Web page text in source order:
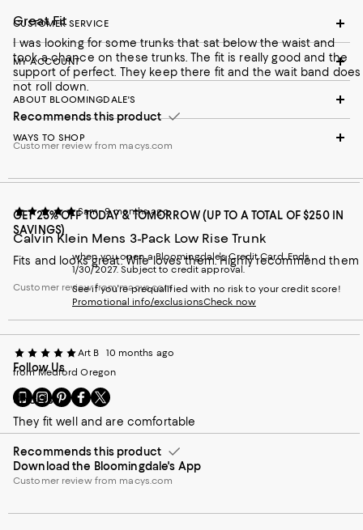
Great Fit
I was looking for some trunks that sat below the waist and
took a chance on these trunks. The fit is really good and the
support of perfect. They keep there fit and the wait band does
not roll down.
Recommends this product
Customer review from macys.com
Sam 9 months ago
Calvin Klein Mens 3-Pack Low Rise Trunk
Fits and looks great. Wife loves them. Highly recommend them
Customer review from macys.com
Art B
10 months ago
from Medford Oregon
Shorts
They fit well and are comfortable
Recommends this product
Customer review from macys.com
CUSTOMER SERVICE
MY ACCOUNT
ABOUT BLOOMINGDALE'S
WAYS TO SHOP
GET 25% OFF TODAY & TOMORROW (UP TO A TOTAL OF $250 IN
SAVINGS)
when you open a Bloomingdale's Credit Card. Ends
1/30/2027. Subject to credit approval.
See if you're prequalified with no risk to your credit score!
Promotional info/exclusionsCheck now
Follow Us
Go
to
our
Mobile
page
-
External
Opens
Visit
us
on
Instagram
-
External
Website.
in
Visit
us
on
Pinterest
-
External
Website.
in
Visit
us
on
Facebook
-
External
Website.
in
Visit
us
on
Twitter
-
External
Website.
in
Download the Bloomingdale's App